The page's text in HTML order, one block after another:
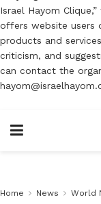
Israel Hayom
offers website users
products and
criticism, and
can contact the
Home News World